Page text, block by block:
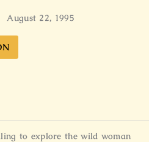
August 22, 1995
to explore the wild woman